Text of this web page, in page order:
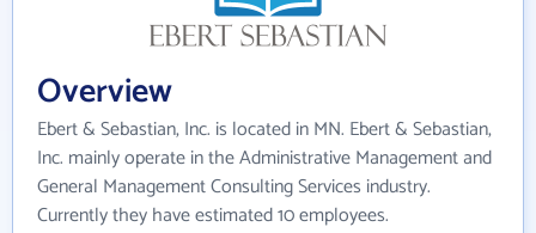
Overview
Ebert & Sebastian, Inc. is located in MN. Ebert & Sebastian,
Inc. mainly operate in the Administrative Management and
General Management Consulting Services industry.
Currently they have estimated 10 employees.